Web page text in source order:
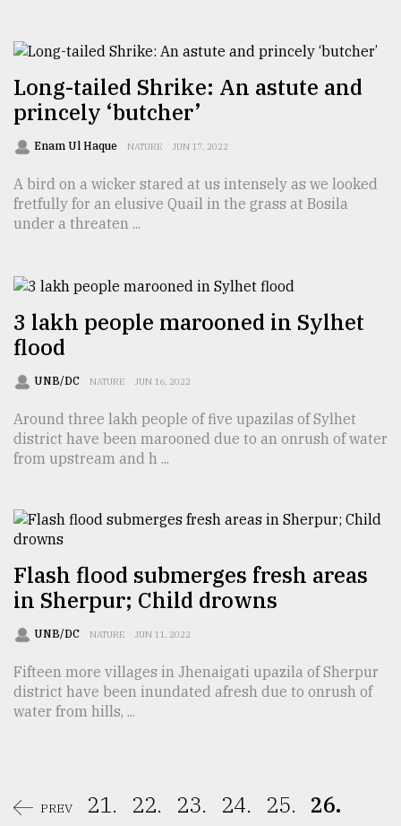
From
to
Triumph
August
Long-tailed Shrike: An astute and
princely ‘butcher’
Enam Ul Haque NATURE JUN 17, 2022
A bird on a wicker stared at us intensely as we looked
fretfully for an elusive Quail in the grass at Bosila
under a threaten ...
3 lakh people marooned in Sylhet
flood
UNB/DC NATURE JUN 16, 2022
Around three lakh people of five upazilas of Sylhet
district have been marooned due to an onrush of water
from upstream and h ...
Flash flood submerges fresh areas
in Sherpur; Child drowns
UNB/DC NATURE JUN 11, 2022
Fifteen more villages in Jhenaigati upazila of Sherpur
district have been inundated afresh due to onrush of
water from hills, ...
PREV 21. 22. 23. 24. 25. 26.